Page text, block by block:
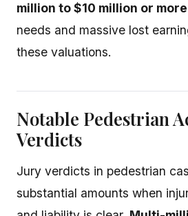
million to $10 million or more
needs and massive lost
these valuations.
Notable Pedestrian
Verdicts
Jury verdicts in pedestrian
substantial amounts when